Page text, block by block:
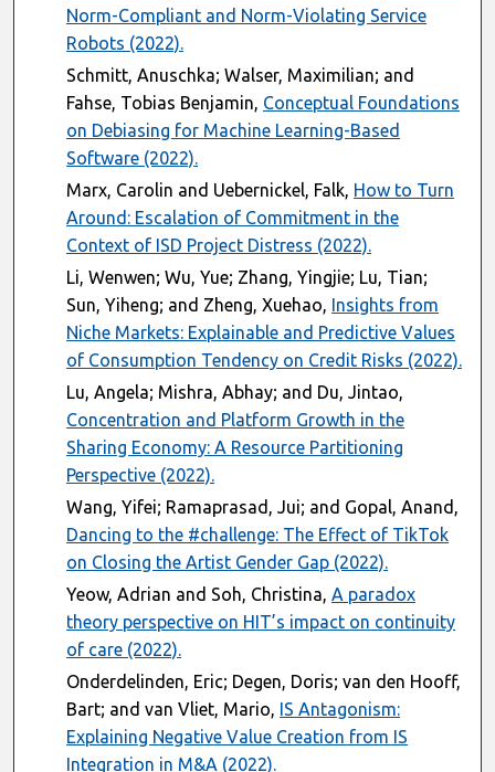
Norm-Compliant and Norm-Violating Service
Robots (2022).
Schmitt, Anuschka; Walser, Maximilian; and
Fahse, Tobias Benjamin, Conceptual Foundations
on Debiasing for Machine Learning-Based
Software (2022).
Marx, Carolin and Uebernickel, Falk, How to Turn
Around: Escalation of Commitment in the
Context of ISD Project Distress (2022).
Li, Wenwen; Wu, Yue; Zhang, Yingjie; Lu, Tian;
Sun, Yiheng; and Zheng, Xuehao, Insights from
Niche Markets: Explainable and Predictive Values
of Consumption Tendency on Credit Risks (2022).
Lu, Angela; Mishra, Abhay; and Du, Jintao,
Concentration and Platform Growth in the
Sharing Economy: A Resource Partitioning
Perspective (2022).
Wang, Yifei; Ramaprasad, Jui; and Gopal, Anand,
Dancing to the #challenge: The Effect of TikTok
on Closing the Artist Gender Gap (2022).
Yeow, Adrian and Soh, Christina,A paradox
theory perspective on HIT’s impact on continuity
of care (2022).
Onderdelinden, Eric; Degen, Doris; van den Hooff,
Bart; and van Vliet, Mario, IS Antagonism:
Explaining Negative Value Creation from IS
Integration in M&A (2022).